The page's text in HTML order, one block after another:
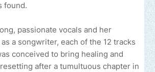
found.
passionate vocals and her
a songwriter, each of the 12 tracks
conceived to bring healing and
after a tumultuous chapter in